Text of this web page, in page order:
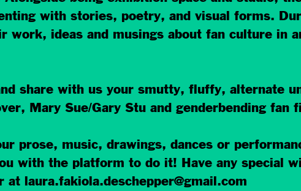
with stories, poetry, and visual forms.
work, ideas and musings about fan culture in
share with us your smutty, fluffy, alternate
Mary Sue/Gary Stu and genderbending fan
prose, music, drawings, dances or
with the platform to do it! Have any special
at laura.fakiola.deschepper@gmail.com